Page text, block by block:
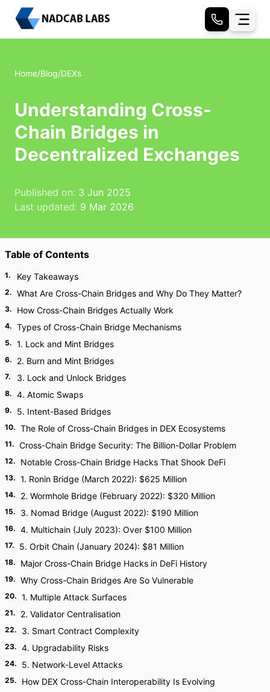
Home/Blog/DEXs
Understanding Cross-
Chain Bridges in
Decentralized Exchanges
Published on: 3 Jun 2025
Last updated: 9 Mar 2026
Table of Contents
1. Key Takeaways
2. What Are Cross-Chain Bridges and Why Do They Matter?
3. How Cross-Chain Bridges Actually Work
4. Types of Cross-Chain Bridge Mechanisms
5. 1. Lock and Mint Bridges
6. 2. Burn and Mint Bridges
7. 3. Lock and Unlock Bridges
8. 4. Atomic Swaps
9. 5. Intent-Based Bridges
10. The Role of Cross-Chain Bridges in DEX Ecosystems
11. Cross-Chain Bridge Security: The Billion-Dollar Problem
12. Notable Cross-Chain Bridge Hacks That Shook DeFi
13. 1. Ronin Bridge (March 2022): $625 Million
14. 2. Wormhole Bridge (February 2022): $320 Million
15. 3. Nomad Bridge (August 2022): $190 Million
16. 4. Multichain (July 2023): Over $100 Million
17. 5. Orbit Chain (January 2024): $81 Million
18. Major Cross-Chain Bridge Hacks in DeFi History
19. Why Cross-Chain Bridges Are So Vulnerable
20. 1. Multiple Attack Surfaces
21. 2. Validator Centralisation
22. 3. Smart Contract Complexity
23. 4. Upgradability Risks
24. 5. Network-Level Attacks
25. How DEX Cross-Chain Interoperability Is Evolving